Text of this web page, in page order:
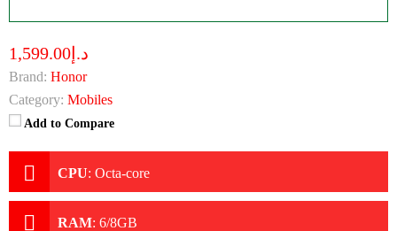
د.إ1,599.00
Brand: Honor
Category: Mobiles
Add to Compare
CPU: Octa-core
RAM: 6/8GB